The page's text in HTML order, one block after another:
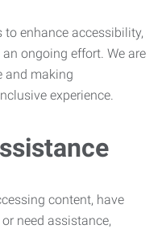
enhance accessibility,
ongoing effort. We are
and making
experience.
content, have
need assistance,